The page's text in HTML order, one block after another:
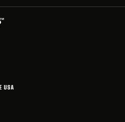
USA